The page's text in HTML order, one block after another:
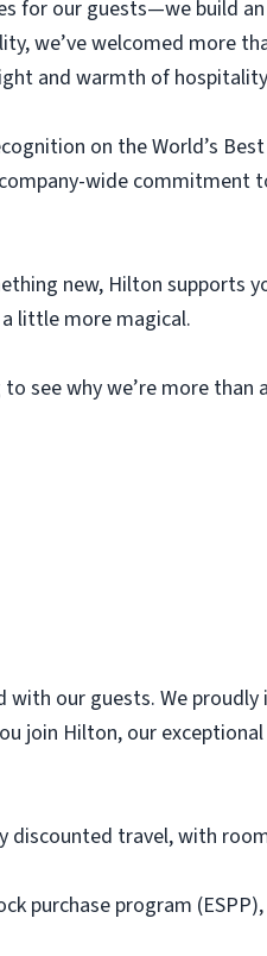
for our guests—we build
we’ve welcomed more
and warmth of
on the World’s
wide commitment
new, Hilton supports
little more magical.
see why we’re more
our guests. We
join Hilton, our
discounted travel, with
purchase program